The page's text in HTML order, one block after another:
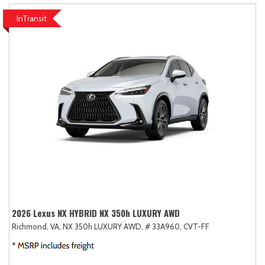
InTransit
2026 Lexus NX HYBRID NX 350h LUXURY AWD
Richmond, VA, NX 350h LUXURY AWD, # 33A960, CVT-FF